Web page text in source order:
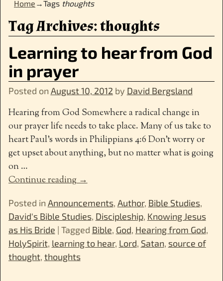
Home →Tags thoughts
Tag Archives:thoughts
Learning to hear from God
in prayer
Posted on August 10, 2012 by David Bergsland
Hearing from God Somewhere a radical change in
our prayer life needs to take place. Many of us take to
heart Paul’s words in Philippians 4:6 Don’t worry or
get upset about anything, but no matter what is going
on…
Continue reading →
Posted in Announcements, Author, Bible Studies,
David's Bible Studies, Discipleship, Knowing Jesus
as His Bride | Tagged Bible, God, Hearing from God,
HolySpirit, learning to hear, Lord, Satan, source of
thought, thoughts